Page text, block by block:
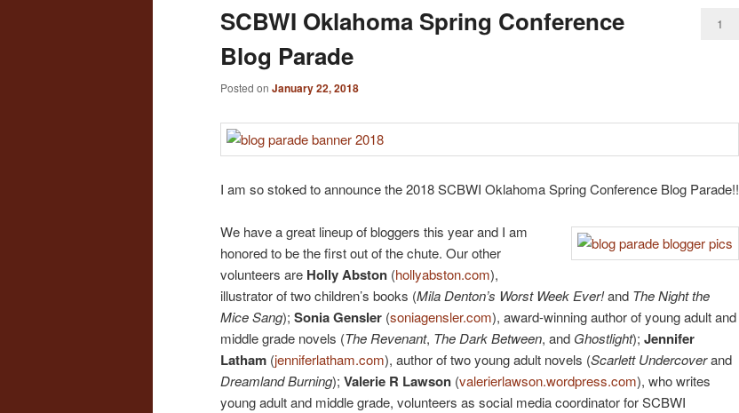
SCBWI Oklahoma Spring Conference
Blog Parade
Posted on January 22, 2018
1
I am so stoked to announce the 2018 SCBWI Oklahoma Spring Conference Blog Parade!!
We have a great lineup of bloggers this year and I am
honored to be the first out of the chute. Our other
volunteers are Holly Abston (hollyabston.com),
illustrator of two children’s books (Mila Denton’s Worst Week Ever!and The Night the
Mice Sang); Sonia Gensler (soniagensler.com), award-winning author of young adult and
middle grade novels (The Revenant, The Dark Between, and Ghostlight); Jennifer
Latham (jenniferlatham.com), author of two young adult novels (Scarlett Undercoverand
Dreamland Burning); Valerie R Lawson (valerierlawson.wordpress.com), who writes
young adult and middle grade, volunteers as social media coordinator for SCBWI